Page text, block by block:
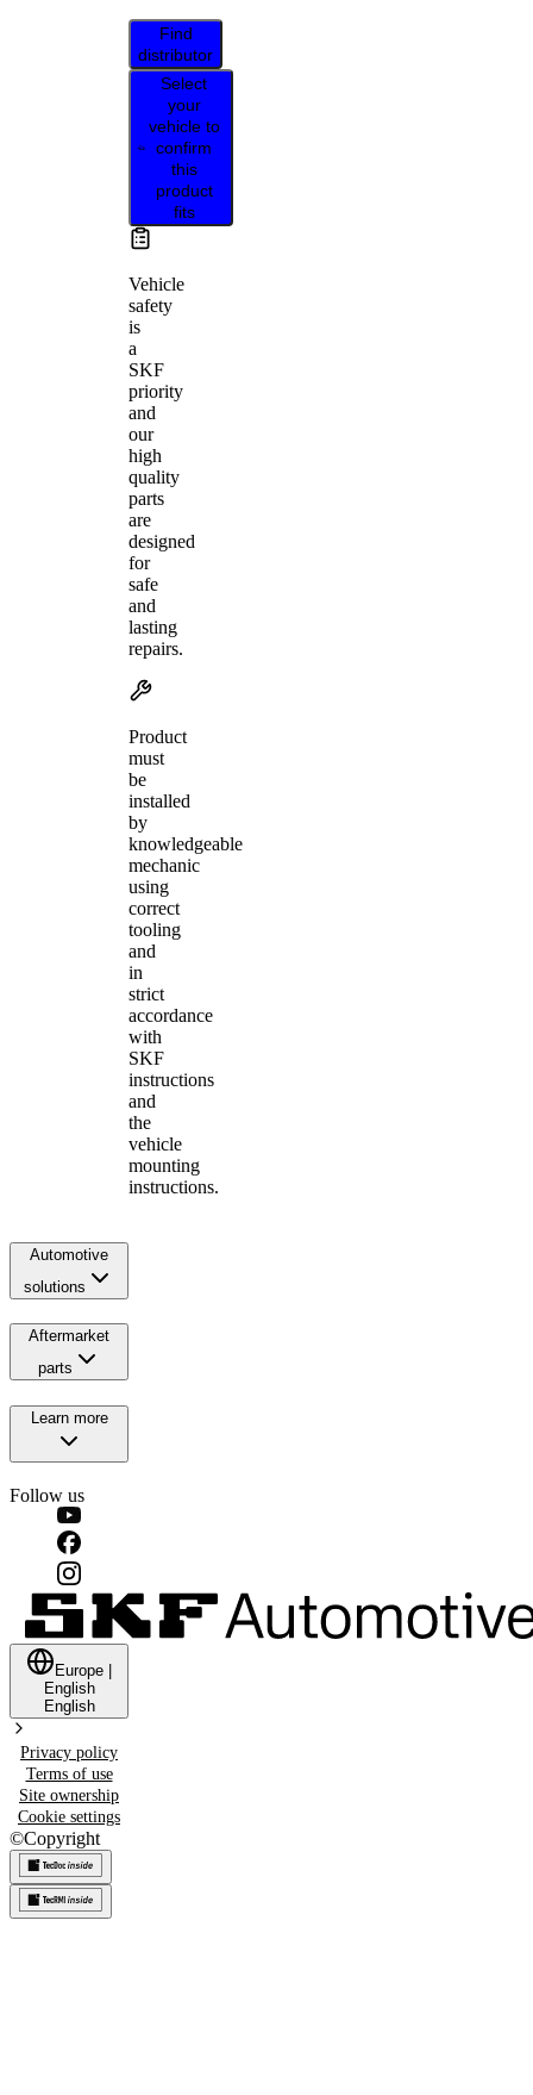
Find
distributor
Select
your
vehicle to
confirm
this
product
fits
Vehicle
safety
is
a
SKF
priority
and
our
high
quality
parts
are
designed
for
safe
and
lasting
repairs.
Product
must
be
installed
by
knowledgeable
mechanic
using
correct
tooling
and
in
strict
accordance
with
SKF
instructions
and
the
vehicle
mounting
instructions.
Automotive
solutions
Aftermarket
parts
Learn more
Follow us
Europe
English
English
Privacy policy
Terms of use
Site ownership
Cookie settings
©Copyright